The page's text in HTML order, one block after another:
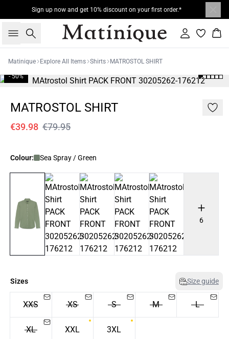
Sign up now and get 10% discount on your first order.*
Search Sign in
Matinique Explore All Items Shirts MATROSTOL SHIRT
- 50%
MATROSTOL SHIRT
€39.98 €79.95
Colour: Sea Spray / Green
6
Sizes Size guide
XXS XS S M L
XL XXL 3XL